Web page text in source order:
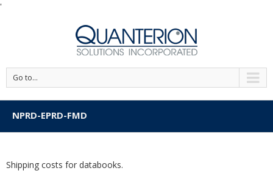
'
Go to...
NPRD-EPRD-FMD
Shipping costs for databooks.